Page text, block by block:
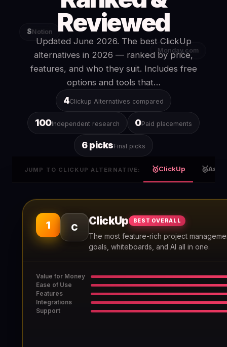
SNotion
Monday.com
Reviewed
Updated June 2026. The best ClickUp
alternatives in 2026 — ranked by price,
features, and who they suit. Includes free
options and tools that…
4Clickup Alternatives compared
100Independent research 0Paid placements
6 picksFinal picks
JUMP TO CLICKUP ALTERNATIVE: 🥇ClickUp 🥈
1 C ClickUp BEST OVERALL
The most feature-rich project
goals, whiteboards, and AI all in one.
Value for Money
Ease of Use
Features
Integrations
Support